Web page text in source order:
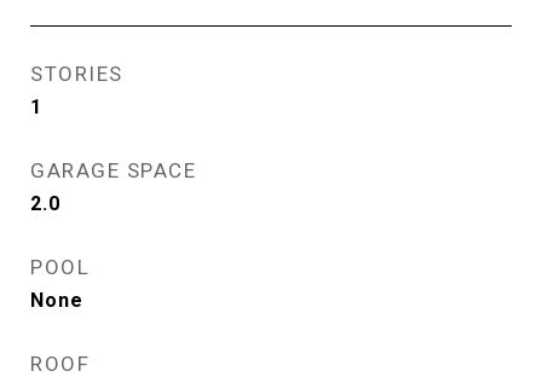
STORIES
1
GARAGE SPACE
2.0
POOL
None
ROOF